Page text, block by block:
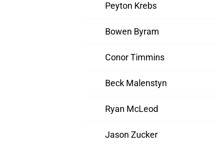
Peyton Krebs
Bowen Byram
Conor Timmins
Beck Malenstyn
Ryan McLeod
Jason Zucker